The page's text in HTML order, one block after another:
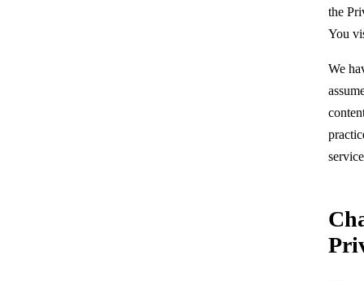
the
You
We